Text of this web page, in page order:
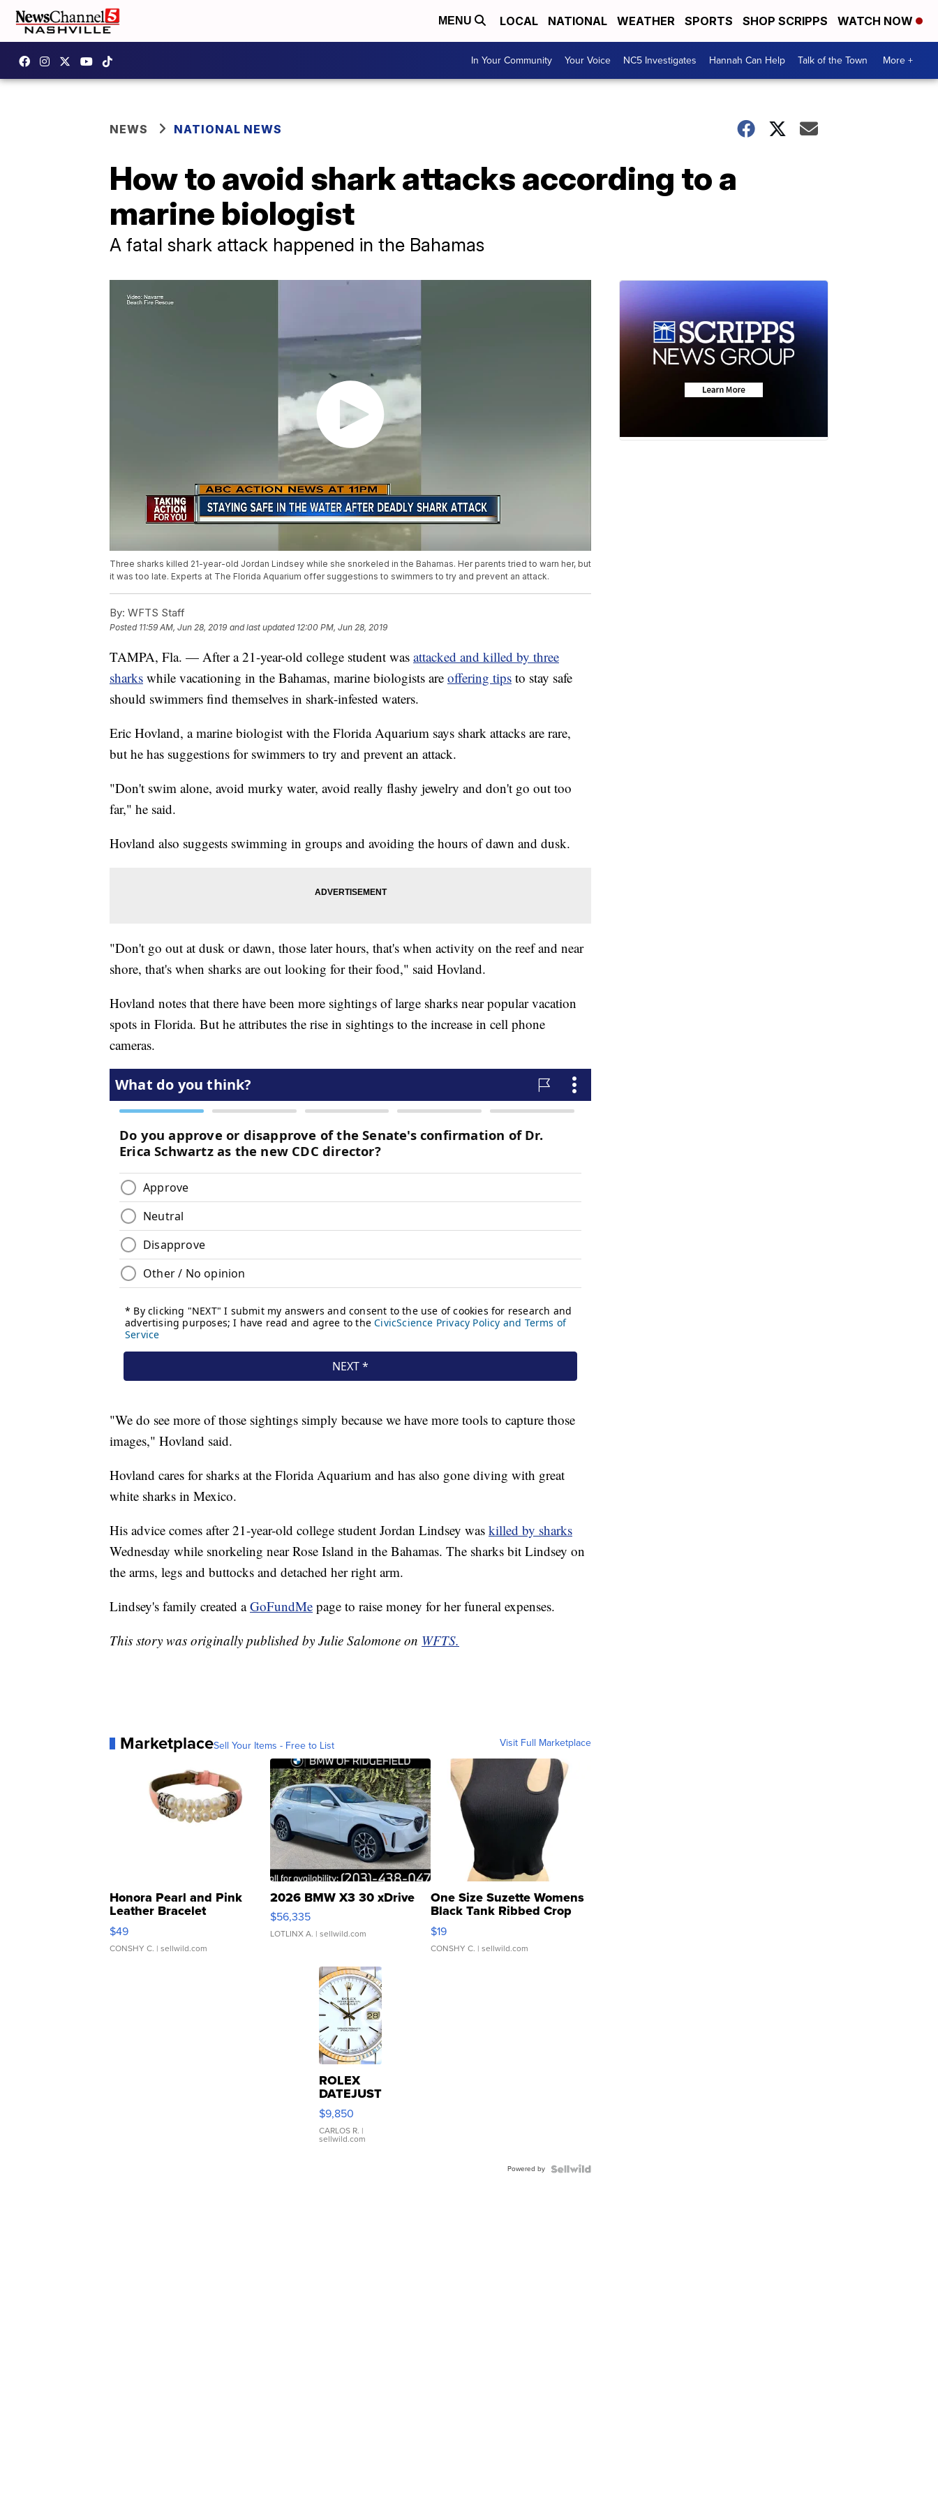
MENU LOCAL NATIONAL WEATHER SPORTS SHOP SCRIPPS WATCH NOW
In Your Community Your Voice NC5 Investigates Hannah Can Help Talk of the Town More +
NEWS NATIONAL NEWS
How to avoid shark attacks according to a
marine biologist
A fatal shark attack happened in the Bahamas
Three sharks killed 21-year-old Jordan Lindsey while she snorkeled in the Bahamas. Her parents tried to warn her, but
it was too late. Experts at The Florida Aquarium offer suggestions to swimmers to try and prevent an attack.
By: WFTS Staff
Posted 11:59 AM, Jun 28, 2019 and last updated 12:00 PM, Jun 28, 2019
TAMPA, Fla. — After a 21-year-old college student was attacked and killed by three
sharks while vacationing in the Bahamas, marine biologists are offering tips to stay safe
should swimmers find themselves in shark-infested waters.
Eric Hovland, a marine biologist with the Florida Aquarium says shark attacks are rare,
but he has suggestions for swimmers to try and prevent an attack.
"Don't swim alone, avoid murky water, avoid really flashy jewelry and don't go out too
far," he said.
Hovland also suggests swimming in groups and avoiding the hours of dawn and dusk.
"Don't go out at dusk or dawn, those later hours, that's when activity on the reef and near
shore, that's when sharks are out looking for their food," said Hovland.
Hovland notes that there have been more sightings of large sharks near popular vacation
spots in Florida. But he attributes the rise in sightings to the increase in cell phone
cameras.
"We do see more of those sightings simply because we have more tools to capture those
images," Hovland said.
Hovland cares for sharks at the Florida Aquarium and has also gone diving with great
white sharks in Mexico.
His advice comes after 21-year-old college student Jordan Lindsey was killed by sharks
Wednesday while snorkeling near Rose Island in the Bahamas. The sharks bit Lindsey on
the arms, legs and buttocks and detached her right arm.
Lindsey's family created aGoFundMe page to raise money for her funeral expenses.
This story was originally published by Julie Salomone on WFTS.
MarketplaceSell Your Items - Free to List Visit Full Marketplace
Honora Pearl and Pink
Leather Bracelet
Adjustable Buckle Clo...
$49
CONSHY C. | sellwild.com
2026 BMW X3 30 xDrive
$56,335
LOTLINX A. | sellwild.com
One Size Suzette Womens
Black Tank Ribbed Crop
Asymmetrical ...
$19
CONSHY C. | sellwild.com
ROLEX
DATEJUST
16233
WHITE
DIAL
FLUTED
$9,850
CARLOS R. |
sellwild.com
Powered by